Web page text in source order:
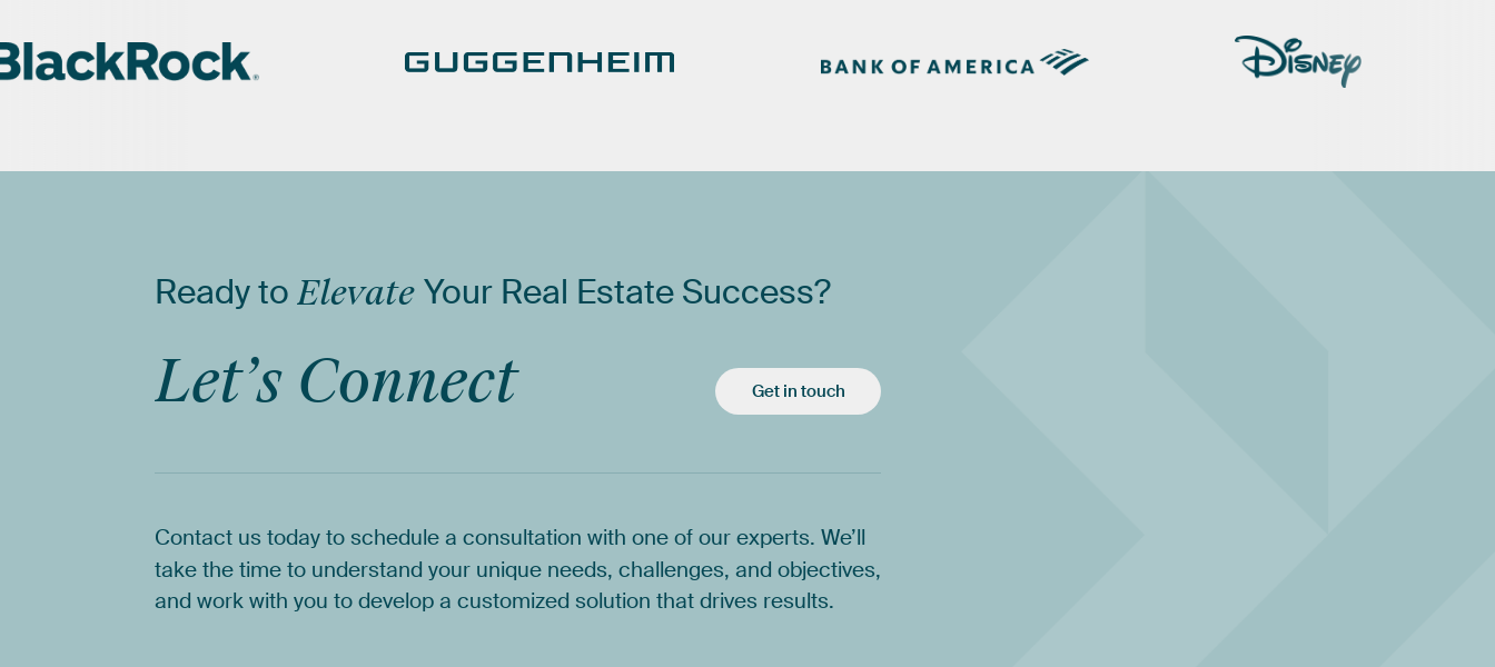
Readyto Elevate Your Real Estate Success?
Let’s Connect Get in touch
Contact us today to schedule a consultation with one of our experts. We’ll
take the time to understand your unique needs, challenges, and objectives,
and work with you to develop a customized solution that drives results.